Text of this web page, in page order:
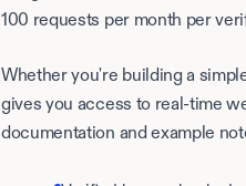
100 requests per month per
Whether you're building a
gives you access to real-time
documentation and example